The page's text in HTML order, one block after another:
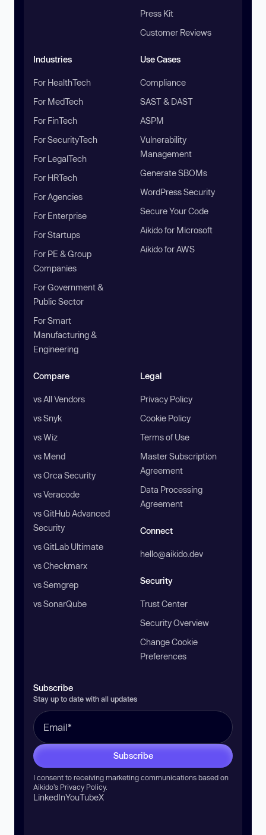
Press Kit
Customer Reviews
Industries
For HealthTech
For MedTech
For FinTech
For SecurityTech
For LegalTech
For HRTech
For Agencies
For Enterprise
For Startups
For PE & Group
Companies
For Government &
Public Sector
For Smart
Manufacturing &
Engineering
Use Cases
Compliance
SAST & DAST
ASPM
Vulnerability
Management
Generate SBOMs
WordPress Security
Secure Your Code
Aikido for Microsoft
Aikido for AWS
Compare
vs All Vendors
vs Snyk
vs Wiz
vs Mend
vs Orca Security
vs Veracode
vs GitHub Advanced
Security
vs GitLab Ultimate
vs Checkmarx
vs Semgrep
vs SonarQube
Legal
Privacy Policy
Cookie Policy
Terms of Use
Master Subscription
Agreement
Data Processing
Agreement
Connect
hello@aikido.dev
Security
Trust Center
Security Overview
Change Cookie
Preferences
Subscribe
Stay up to date with all updates
Subscribe
I consent to receiving marketing communications based on
Aikido’s Privacy Policy.
LinkedInYouTubeX